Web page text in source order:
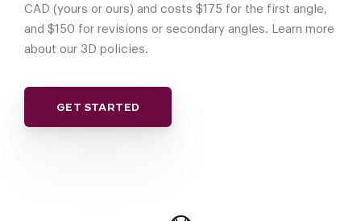
CAD (yours or ours) and costs $175 for the first angle,
and $150 for revisions or secondary angles. Learn more
about our 3D policies.
GET STARTED